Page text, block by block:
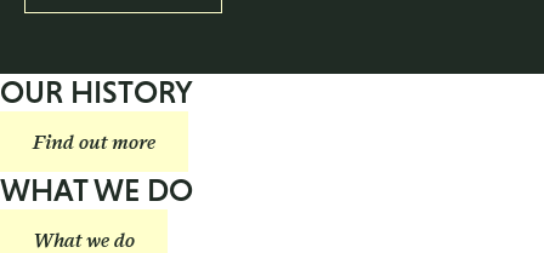
OUR HISTORY
Find out more
WHAT WE DO
What we do